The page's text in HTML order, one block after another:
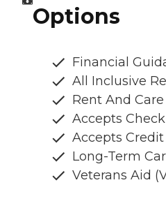
Options
Financial
All Inclusive
Rent And Care
Accepts
Accepts
Long-Term
Veterans Aid